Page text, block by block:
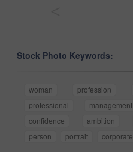
Stock Photo Keywords:
woman profession
professional
management
confidence
ambition
person
portrait corporate